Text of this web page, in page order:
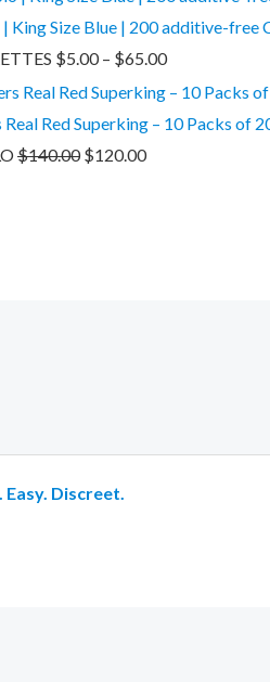
| King Size Blue | 200 additive-free
$5.00 – $65.00
Real Red Superking – 10 Packs of
$140.00 $120.00
Discreet.